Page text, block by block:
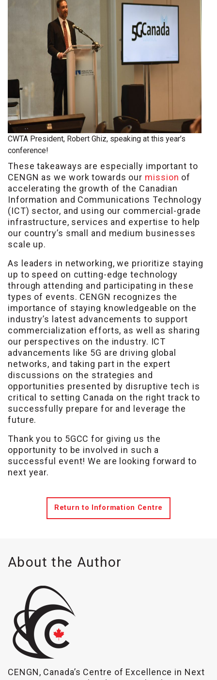
CWTA President, Robert Ghiz, speaking at this year’s
conference!
These takeaways are especially important to
CENGN as we work towards our mission of
accelerating the growth of the Canadian
Information and Communications Technology
(ICT) sector, and using our commercial-grade
infrastructure, services and expertise to help
our country’s small and medium businesses
scale up.
As leaders in networking, we prioritize staying
up to speed on cutting-edge technology
through attending and participating in these
types of events. CENGN recognizes the
importance of staying knowledgeable on the
industry’s latest advancements to support
commercialization efforts, as well as sharing
our perspectives on the industry. ICT
advancements like 5G are driving global
networks, and taking part in the expert
discussions on the strategies and
opportunities presented by disruptive tech is
critical to setting Canada on the right track to
successfully prepare for and leverage the
future.
Thank you to 5GCC for giving us the
opportunity to be involved in such a
successful event! We are looking forward to
next year.
Return to Information Centre
About the Author
CENGN, Canada’s Centre of Excellence in Next